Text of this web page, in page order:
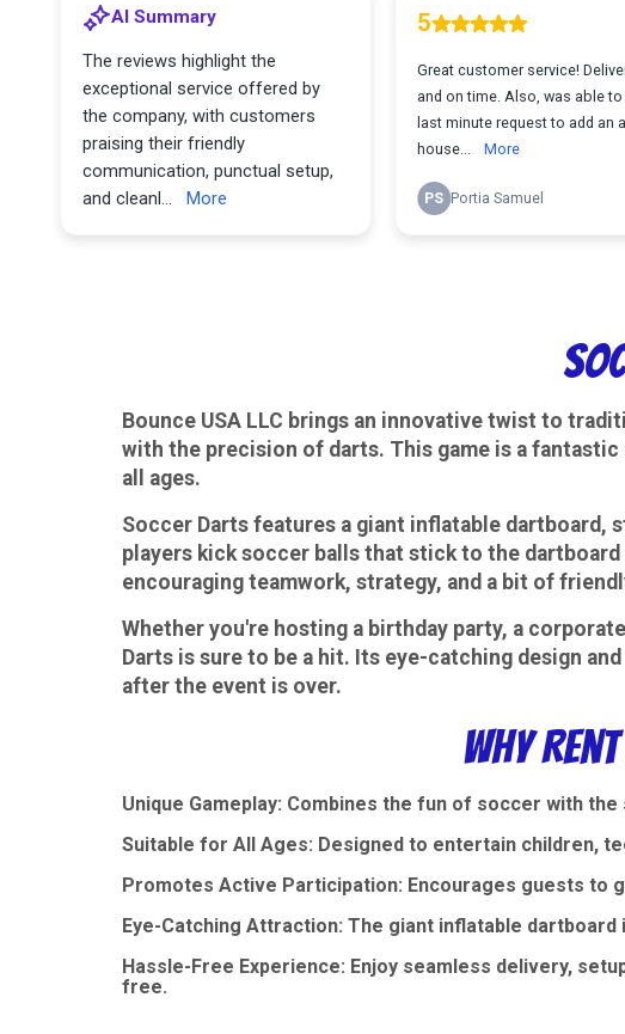
Bounce USA LLC brings an innovative twist to
with the precision of darts. This game is a
all ages.
Soccer Darts features a giant inflatable dartboard,
players kick soccer balls that stick to the
encouraging teamwork, strategy, and a bit of
Whether you're hosting a birthday party, a
Darts is sure to be a hit. Its eye-catching design
after the event is over.
Why
Unique Gameplay: Combines the fun of soccer with
Suitable for All Ages: Designed to entertain children,
Promotes Active Participation: Encourages guests to
Eye-Catching Attraction: The giant inflatable
Hassle-Free Experience: Enjoy seamless delivery,
free.